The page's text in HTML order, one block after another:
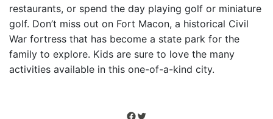
restaurants, or spend the day playing golf or miniature
golf. Don’t miss out on Fort Macon, a historical Civil
War fortress that has become a state park for the
family to explore. Kids are sure to love the many
activities available in this one-of-a-kind city.
Facebook
Twitter